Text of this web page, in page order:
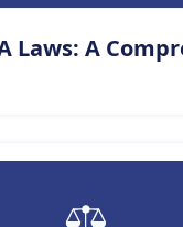
Laws: A